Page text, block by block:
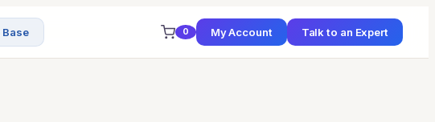
0 My Account Talk to an Expert